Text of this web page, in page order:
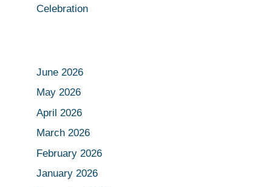
Celebration
June 2026
May 2026
April 2026
March 2026
February 2026
January 2026